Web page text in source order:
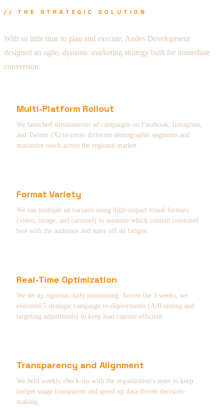
// THE STRATEGIC SOLUTION
With so little time to plan and execute, Andes Development
designed an agile, dynamic marketing strategy built for immediate
conversion:
Multi-Platform Rollout
We launched simultaneous ad campaigns on Facebook, Instagram,
and Twitter (X) to cover different demographic segments and
maximize reach across the regional market.
Format Variety
We ran multiple ad variants using high-impact visual formats
(video, image, and carousel) to measure which content resonated
best with the audience and stave off ad fatigue.
Real-Time Optimization
We set up rigorous daily monitoring. Across the 3 weeks, we
executed 5 strategic campaign re-deployments (A/B testing and
targeting adjustments) to keep lead capture efficient.
Transparency and Alignment
We held weekly check-ins with the organization's team to keep
budget usage transparent and speed up data-driven decision-
making.